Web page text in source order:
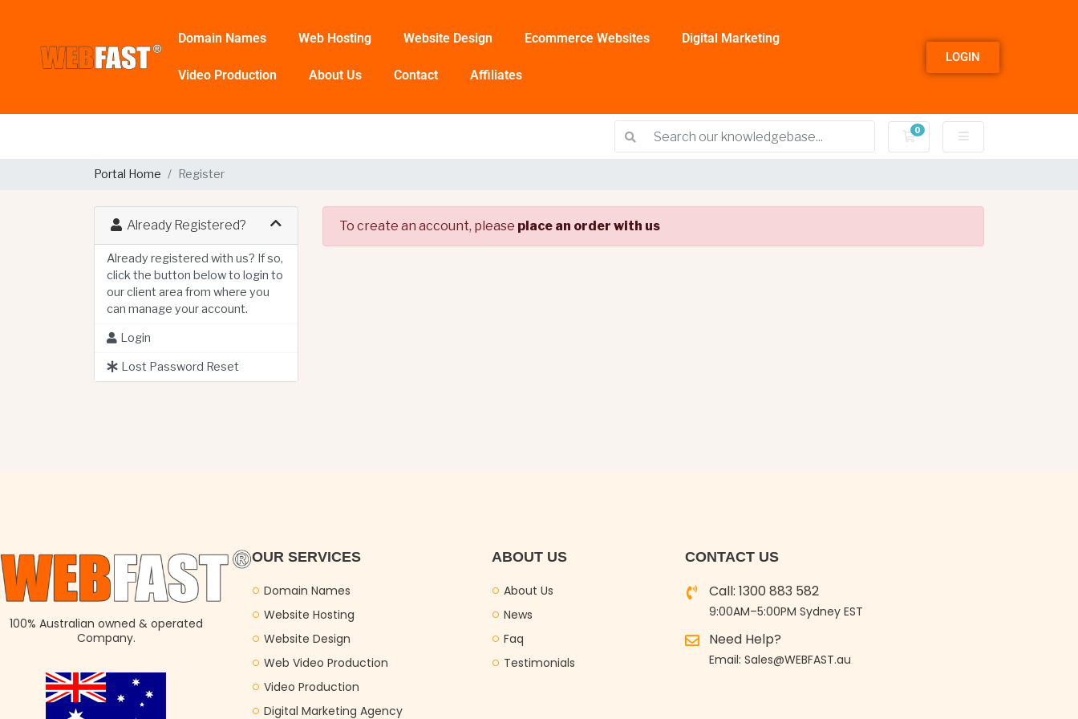
Domain Names Web Hosting Website Design Ecommerce Websites Digital Marketing
Video Production About Us Contact Affiliates
LOGIN
0
Shopping Cart
Portal Home Register
Already Registered?
Already registered with us? If so,
click the button below to login to
our client area from where you
can manage your account.
Login
Lost Password Reset
To create an account, please place an order with us
100% Australian owned & operated
Company.
OUR SERVICES
Domain Names
Website Hosting
Website Design
Web Video Production
Video Production
Digital Marketing Agency
ABOUT US
About Us
News
Faq
Testimonials
CONTACT US
Call: 1300 883 582
9:00AM–5:00PM Sydney EST
Need Help?
Email: Sales@WEBFAST.au